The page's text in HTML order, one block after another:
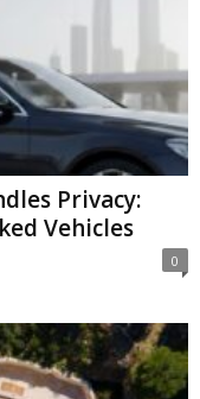
Privacy:
Vehicles
0